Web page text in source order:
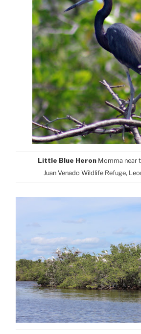
Little Blue Heron Momma near
Juan Venado Wildlife Refuge,